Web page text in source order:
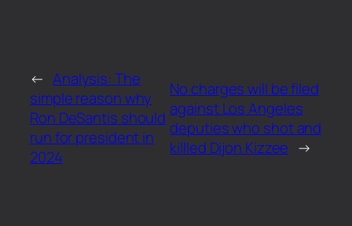
← Analysis: The
simple reason why
Ron DeSantis should
run for president in
2024
No charges will be filed
against Los Angeles
deputies who shot and
killled Dijon Kizzee →